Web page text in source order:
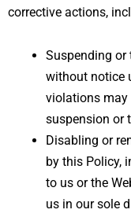
corrective actions,
Suspending or
without notice
violations may
suspension or
Disabling or
by this Policy,
to us or the
us in our sole